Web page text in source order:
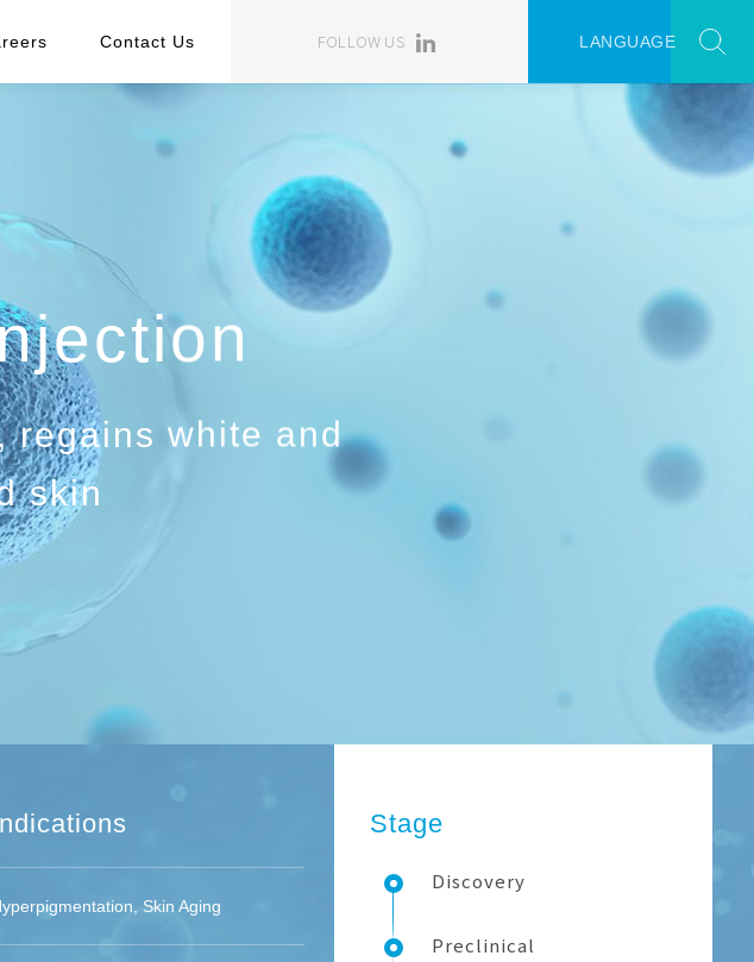
Contact Us FOLLOW US LANGUAGE
regains white and
skin
Skin Aging
Stage
Discovery
Preclinical